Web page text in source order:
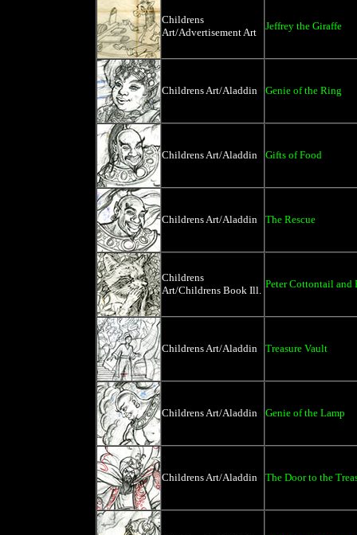
Childrens
Art/Advertisement Art
Jeffrey the Giraffe
Childrens Art/Aladdin Genie of the Ring
Childrens Art/Aladdin Gifts of Food
Childrens Art/Aladdin The Rescue
Childrens
Art/Childrens Book Ill.
Peter Cottontail and
Childrens Art/Aladdin Treasure Vault
Childrens Art/Aladdin Genie of the Lamp
Childrens Art/Aladdin The Door to the